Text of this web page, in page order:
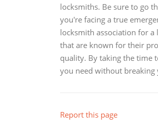
locksmiths. Be sure to go
you're facing a true
locksmith association for
that are known for their
quality. By taking the time
you need without breaking
Report this page